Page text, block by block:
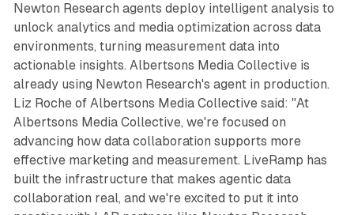
Newton Research agents deploy intelligent analysis to
unlock analytics and media optimization across data
environments, turning measurement data into
actionable insights. Albertsons Media Collective is
already using Newton Research's agent in production.
Liz Roche of Albertsons Media Collective said: "At
Albertsons Media Collective, we're focused on
advancing how data collaboration supports more
effective marketing and measurement. LiveRamp has
built the infrastructure that makes agentic data
collaboration real, and we're excited to put it into